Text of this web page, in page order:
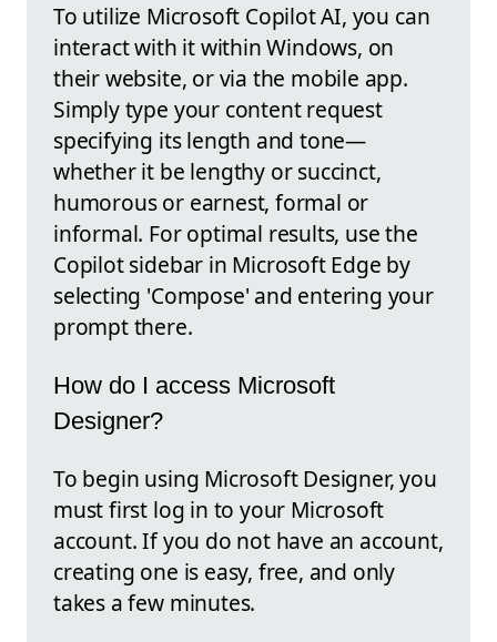
To utilize Microsoft Copilot AI, you can
interact with it within Windows, on
their website, or via the mobile app.
Simply type your content request
specifying its length and tone—
whether it be lengthy or succinct,
humorous or earnest, formal or
informal. For optimal results, use the
Copilot sidebar in Microsoft Edge by
selecting 'Compose' and entering your
prompt there.
How do I access Microsoft
Designer?
To begin using Microsoft Designer, you
must first log in to your Microsoft
account. If you do not have an account,
creating one is easy, free, and only
takes a few minutes.